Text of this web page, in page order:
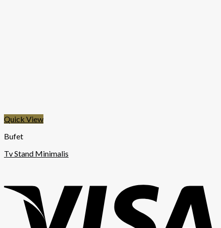
Quick View
Bufet
Tv Stand Minimalis